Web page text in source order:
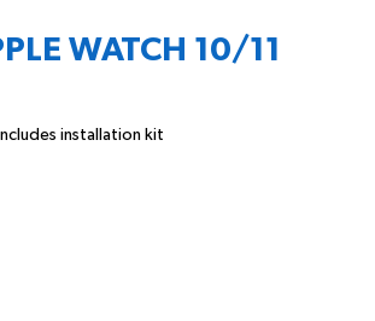
WATCH 10/11
installation kit